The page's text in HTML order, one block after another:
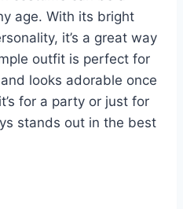
age. With its bright
it’s a great way
outfit is perfect for
looks adorable once
for a party or just for
stands out in the best